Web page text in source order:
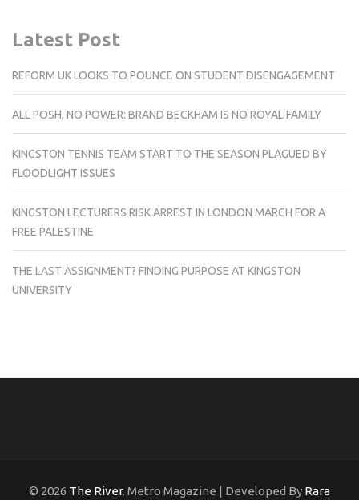
Latest Post
REFORM UK LOOKS TO POUNCE ON STUDENT DISENGAGEMENT
ALL POSH, NO POWER: BRAND BECKHAM IS NO ROYAL FAMILY
KINGSTON TENNIS TEAM START TO THE SEASON PLAGUED BY
FLOODLIGHT ISSUES
KINGSTON LECTURERS RISK ARREST IN LONDON MARCH FOR A
FREE PALESTINE
THE LAST ASSIGNMENT? FINDING PURPOSE AT KINGSTON
UNIVERSITY
© 2026 The River. Metro Magazine | Developed By Rara